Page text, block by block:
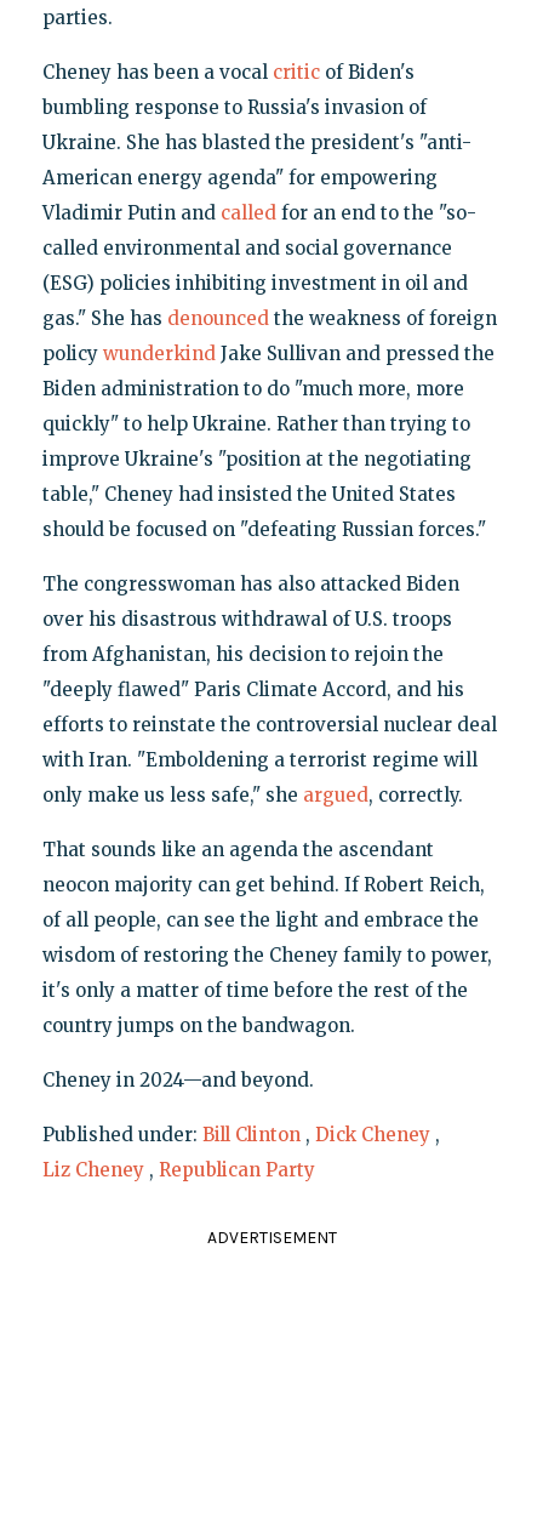
parties.
Cheney has been a vocal criticof Biden's
bumbling response to Russia's invasion of
Ukraine. She has blasted the president's "anti-
American energy agenda" for empowering
Vladimir Putin and calledfor an end to the "so-
called environmental and social governance
(ESG) policies inhibiting investment in oil and
gas." She has denouncedthe weakness of foreign
policy wunderkindJake Sullivan and pressed the
Biden administration to do "much more, more
quickly" to help Ukraine. Rather than trying to
improve Ukraine's "position at the negotiating
table," Cheney had insisted the United States
should be focused on "defeating Russian forces."
The congresswoman has also attacked Biden
over his disastrous withdrawal of U.S. troops
from Afghanistan, his decision to rejoin the
"deeply flawed" Paris Climate Accord, and his
efforts to reinstate the controversial nuclear deal
with Iran. "Emboldening a terrorist regime will
only make us less safe," she argued, correctly.
That sounds like an agenda the ascendant
neocon majority can get behind. If Robert Reich,
of all people, can see the light and embrace the
wisdom of restoring the Cheney family to power,
it's only a matter of time before the rest of the
country jumps on the bandwagon.
Cheney in 2024—and beyond.
Published under: Bill Clinton , Dick Cheney ,
Liz Cheney , Republican Party
ADVERTISEMENT